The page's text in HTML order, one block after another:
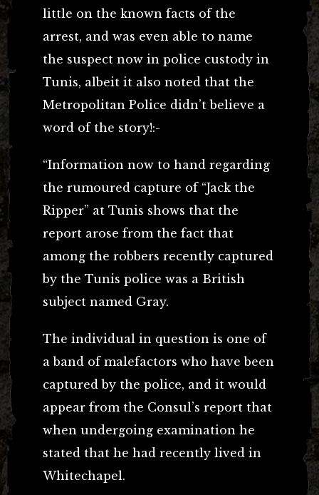
little on the known facts of the
arrest, and was even able to name
the suspect now in police custody in
Tunis, albeit it also noted that the
Metropolitan Police didn’t believe a
word of the story!:-
“Information now to hand regarding
the rumoured capture of “Jack the
Ripper” at Tunis shows that the
report arose from the fact that
among the robbers recently captured
by the Tunis police was a British
subject named Gray.
The individual in question is one of
a band of malefactors who have been
captured by the police, and it would
appear from the Consul’s report that
when undergoing examination he
stated that he had recently lived in
Whitechapel.